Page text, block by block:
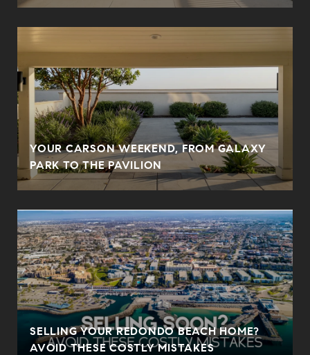
YOUR CARSON WEEKEND, FROM GALAXY
PARK TO THE PAVILION
SELLING YOUR REDONDO BEACH HOME?
AVOID THESE COSTLY MISTAKES